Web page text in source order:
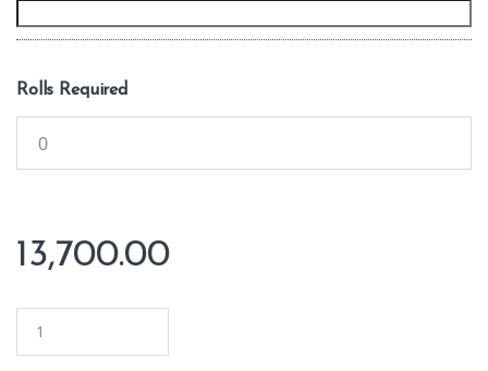
Rolls Required
13,700.00
a